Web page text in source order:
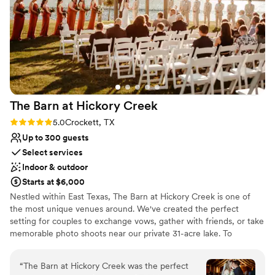
Why you'll love this venue
Both indoor and outdoor options
Classic seating dinner
Multiple event spaces
Venue considerations
No on-site guest accommodations
Not for you if you are looking for something
nontraditional
Lighting and sound are not included
The Barn at Hickory Creek
Rating: 5.0 (2 reviews)
5.0Crockett, TX
Up to 300 guests
Select services
Indoor & outdoor
Starts at $6,000
Nestled within East Texas, The Barn at Hickory Creek is one of
the most unique venues around. We've created the perfect
setting for couples to exchange vows, gather with friends, or take
memorable photo shoots near our private 31-acre lake. To
outside under our covered patio. From extravagant weddings to
intimate parties, The Barn at Hickory Creek is the perfect place to
“The Barn at Hickory Creek was the perfect